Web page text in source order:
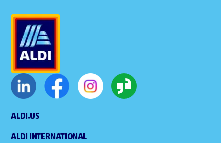
ALDI.US
ALDI INTERNATIONAL